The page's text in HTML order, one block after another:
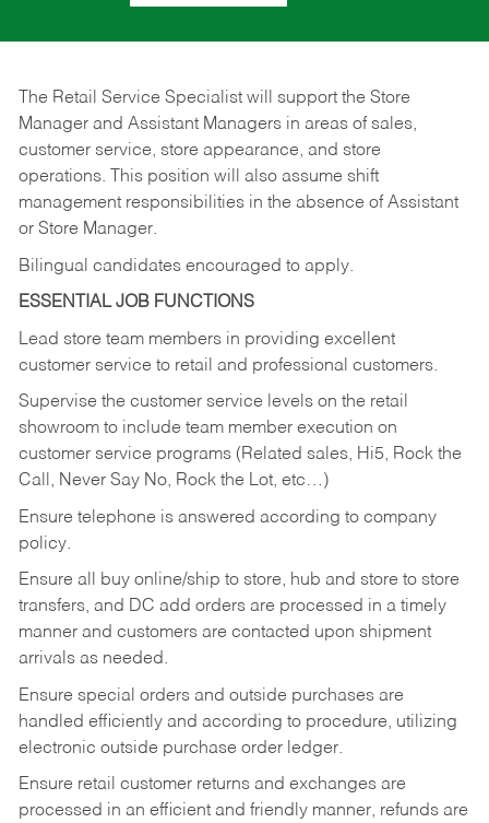
The Retail Service Specialist will support the Store
Manager and Assistant Managers in areas of sales,
customer service, store appearance, and store
operations. This position will also assume shift
management responsibilities in the absence of Assistant
or Store Manager.
Bilingual candidates encouraged to apply.
ESSENTIAL JOB FUNCTIONS
Lead store team members in providing excellent
customer service to retail and professional customers.
Supervise the customer service levels on the retail
showroom to include team member execution on
customer service programs (Related sales, Hi5, Rock the
Call, Never Say No, Rock the Lot, etc…)
Ensure telephone is answered according to company
policy.
Ensure all buy online/ship to store, hub and store to store
transfers, and DC add orders are processed in a timely
manner and customers are contacted upon shipment
arrivals as needed.
Ensure special orders and outside purchases are
handled efficiently and according to procedure, utilizing
electronic outside purchase order ledger.
Ensure retail customer returns and exchanges are
processed in an efficient and friendly manner, refunds are